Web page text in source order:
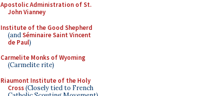
Apostolic Administration of St.
John Vianney
Institute of the Good Shepherd
(andSéminaire Saint Vincent
de Paul)
Carmelite Monks of Wyoming
(Carmelite rite)
Riaumont Institute of the Holy
Cross(Closely tied to French